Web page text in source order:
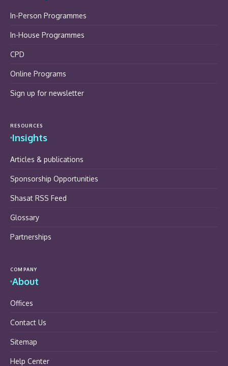
In-Person Programmes
In-House Programmes
CPD
Online Programs
Sign up for newsletter
RESOURCES
Insights
Articles & publications
Sponsorship Opportunities
Shasat RSS Feed
Glossary
Partnerships
COMPANY
About
Offices
Contact Us
Sitemap
Help Center